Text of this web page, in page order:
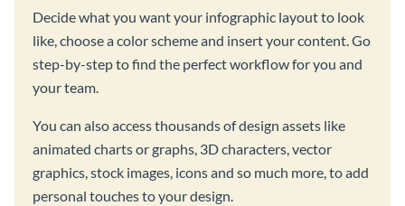
Decide what you want your infographic layout to look
like, choose a color scheme and insert your content. Go
step-by-step to find the perfect workflow for you and
your team.
You can also access thousands of design assets like
animated charts or graphs, 3D characters, vector
graphics, stock images, icons and so much more, to add
personal touches to your design.